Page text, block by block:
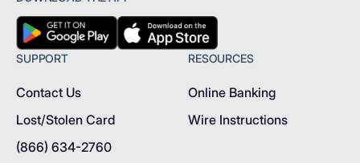
SUPPORT
Contact Us
Lost/Stolen Card
(866) 634-2760
RESOURCES
Online Banking
Wire Instructions